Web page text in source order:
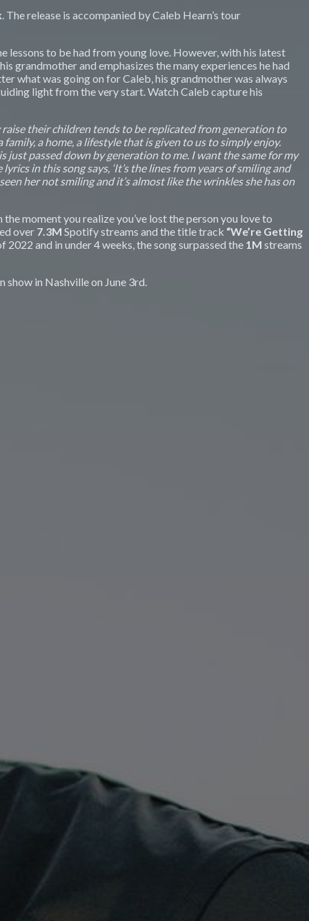
. The release is accompanied by Caleb Hearn’s tour
to be had from young love. However, with his latest
grandmother and emphasizes the many experiences he had
what was going on for Caleb, his grandmother was always
light from the very start. Watch Caleb capture his
their children tends to be replicated from generation to
a home, a lifestyle that is given to us to simply enjoy.
passed down by generation to me. I want the same for my
in this song says, ‘It’s the lines from years of smiling and
her not smiling and it’s almost like the wrinkles she has on
moment you realize you’ve lost the person you love to
over 7.3M Spotify streams and the title track “We’re Getting
2022 and in under 4 weeks, the song surpassed the 1M streams
show in Nashville on June 3rd.